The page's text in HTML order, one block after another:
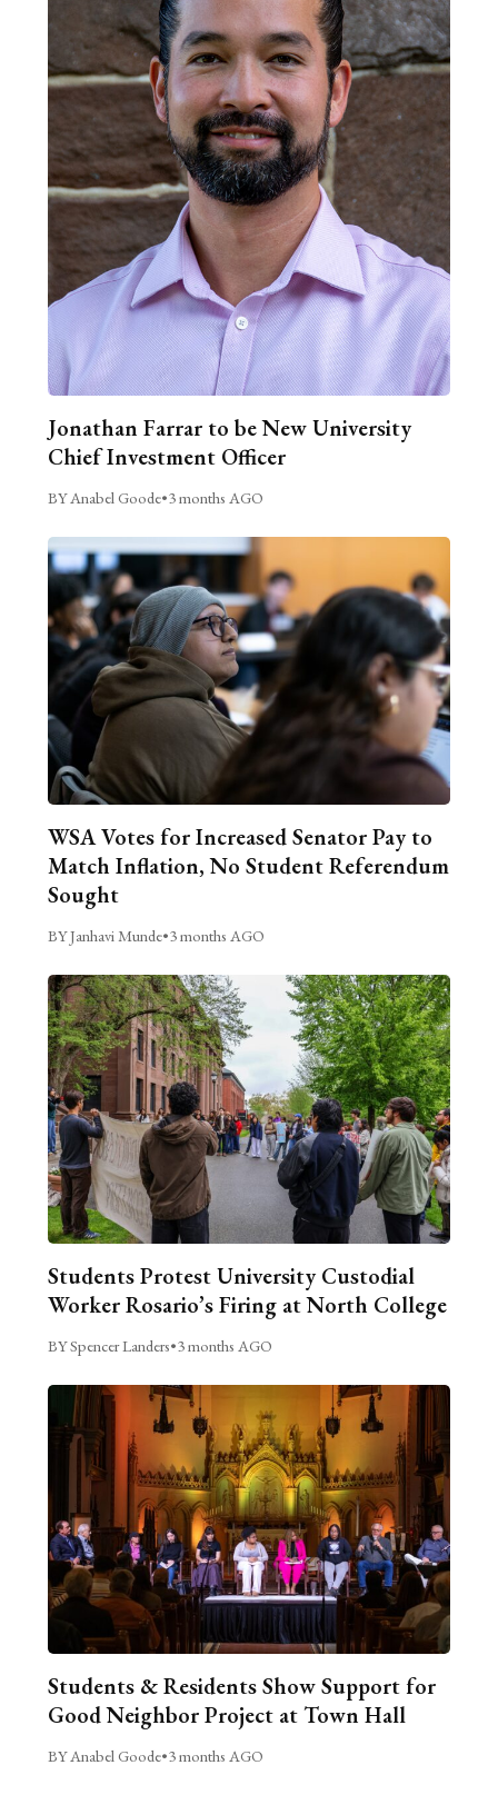
Jonathan Farrar to be New University
Chief Investment Officer
BY Anabel Goode•3 months AGO
WSA Votes for Increased Senator Pay to
Match Inflation, No Student Referendum
Sought
BY Janhavi Munde•3 months AGO
Students Protest University Custodial
Worker Rosario’s Firing at North College
BY Spencer Landers•3 months AGO
Students & Residents Show Support for
Good Neighbor Project at Town Hall
BY Anabel Goode•3 months AGO